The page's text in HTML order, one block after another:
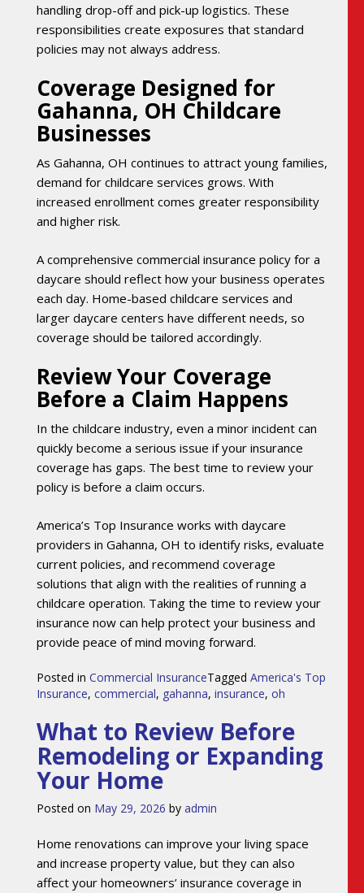
handling drop-off and pick-up logistics. These
responsibilities create exposures that standard
policies may not always address.
Coverage Designed for
Gahanna, OH Childcare
Businesses
As Gahanna, OH continues to attract young families,
demand for childcare services grows. With
increased enrollment comes greater responsibility
and higher risk.
A comprehensive commercial insurance policy for a
daycare should reflect how your business operates
each day. Home-based childcare services and
larger daycare centers have different needs, so
coverage should be tailored accordingly.
Review Your Coverage
Before a Claim Happens
In the childcare industry, even a minor incident can
quickly become a serious issue if your insurance
coverage has gaps. The best time to review your
policy is before a claim occurs.
America’s Top Insurance works with daycare
providers in Gahanna, OH to identify risks, evaluate
current policies, and recommend coverage
solutions that align with the realities of running a
childcare operation. Taking the time to review your
insurance now can help protect your business and
provide peace of mind moving forward.
Posted in Commercial InsuranceTagged America's Top
Insurance, commercial, gahanna, insurance, oh
What to Review Before
Remodeling or Expanding
Your Home
Posted on May 29, 2026 by admin
Home renovations can improve your living space
and increase property value, but they can also
affect your homeowners’ insurance coverage in